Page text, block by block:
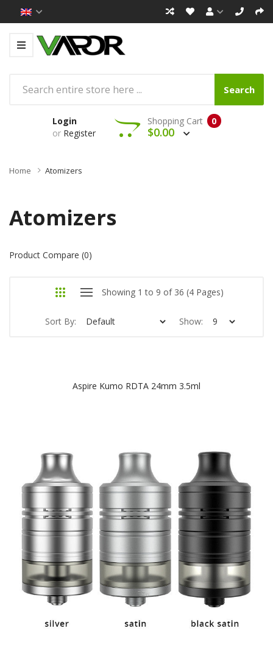
Search
Login
or Register
0
Shopping Cart
$0.00
Home Atomizers
Atomizers
Product Compare (0)
Showing 1 to 9 of 36 (4 Pages)
Sort By: Show:
Aspire Kumo RDTA 24mm 3.5ml